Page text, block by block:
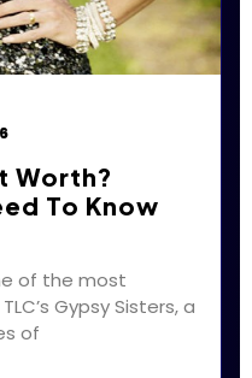
Worth?
To Know
of the most
Gypsy Sisters, a
of